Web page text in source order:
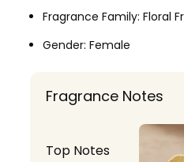
Fragrance Notes
Top Notes
Fragrance Family: Floral
Gender: Female